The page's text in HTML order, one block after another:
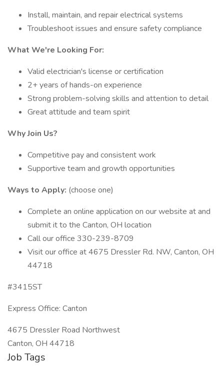
Install, maintain, and repair electrical systems
Troubleshoot issues and ensure safety compliance
What We're Looking For:
Valid electrician's license or certification
2+ years of hands-on experience
Strong problem-solving skills and attention to detail
Great attitude and team spirit
Why Join Us?
Competitive pay and consistent work
Supportive team and growth opportunities
Ways to Apply: (choose one)
Complete an online application on our website at and
submit it to the Canton, OH location
Call our office 330-239-8709
Visit our office at 4675 Dressler Rd. NW, Canton, OH
44718
#3415ST
Express Office: Canton
4675 Dressler Road Northwest
Canton, OH 44718
Job Tags